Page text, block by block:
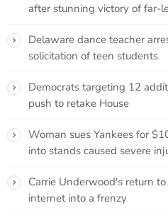
after stunning victory of far-
Delaware dance teacher
solicitation of teen students
Democrats targeting 12
push to retake House
Woman sues Yankees for
into stands caused severe
Carrie Underwood's return
internet into a frenzy